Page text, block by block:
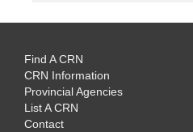
Find A CRN
CRN Information
Provincial Agencies
List A CRN
Contact